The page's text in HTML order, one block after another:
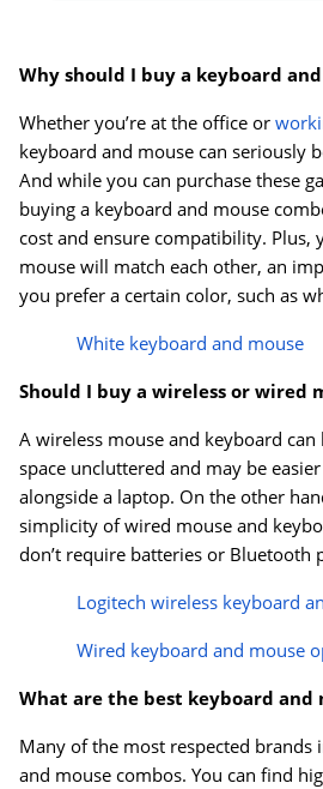
Why should I buy a keyboard
Whether you’re at the office or
keyboard and mouse can seriously
And while you can purchase these
buying a keyboard and mouse
cost and ensure compatibility. Plus,
mouse will match each other, an
you prefer a certain color, such as
White keyboard and mouse
Should I buy a wireless or wired
A wireless mouse and keyboard
space uncluttered and may be
alongside a laptop. On the other
simplicity of wired mouse and
don’t require batteries or Bluetooth
Logitech wireless keyboard
Wired keyboard and mouse
What are the best keyboard and
Many of the most respected brands
and mouse combos. You can find